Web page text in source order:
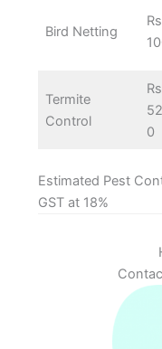
Bird Netting
Rs
Termite
Control
Rs
0
Estimated Pest
GST at 18%